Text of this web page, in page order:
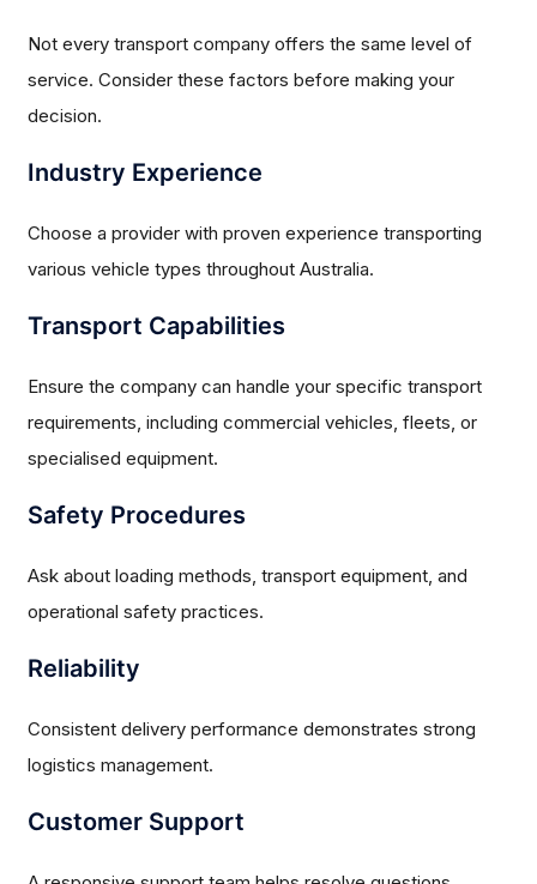
Not every transport company offers the same level of
service. Consider these factors before making your
decision.
Industry Experience
Choose a provider with proven experience transporting
various vehicle types throughout Australia.
Transport Capabilities
Ensure the company can handle your specific transport
requirements, including commercial vehicles, fleets, or
specialised equipment.
Safety Procedures
Ask about loading methods, transport equipment, and
operational safety practices.
Reliability
Consistent delivery performance demonstrates strong
logistics management.
Customer Support